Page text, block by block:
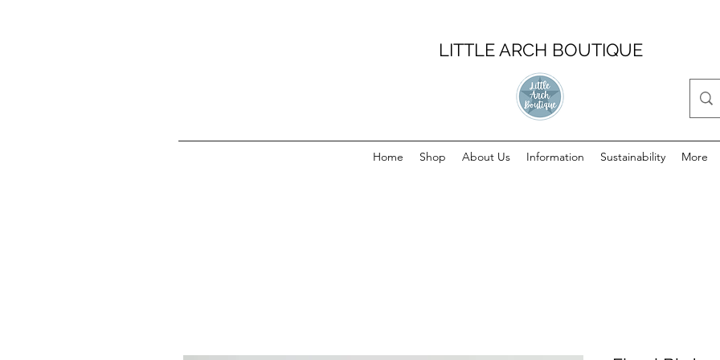
LITTLE ARCH BOUTIQUE
Home Shop About Us Information Sustainability More